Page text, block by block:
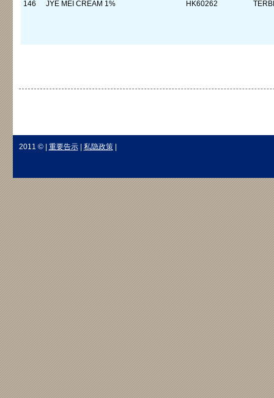
146 JYE MEI CREAM 1% HK60262
2011 © | 重要告示| 私隐政策|